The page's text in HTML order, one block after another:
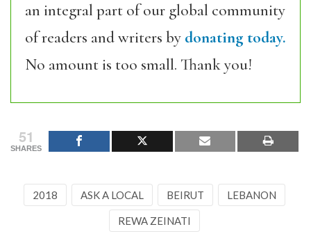
an integral part of our global community
of readers and writers by donating today.
No amount is too small. Thank you!
51
SHARES
2018 ASK A LOCAL BEIRUT LEBANON
REWA ZEINATI